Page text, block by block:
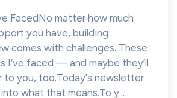
FacedNo matter how much
you have, building
comes with challenges. These
I’ve faced — and maybe they’ll
to you, too.Today's newsletter
what that means.To y...